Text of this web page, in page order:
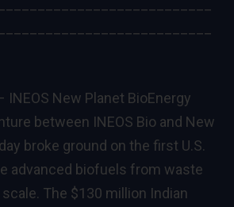
INEOS New Planet BioEnergy
between INEOS Bio and New
broke ground on the first U.S.
advanced biofuels from waste
The $130 million Indian